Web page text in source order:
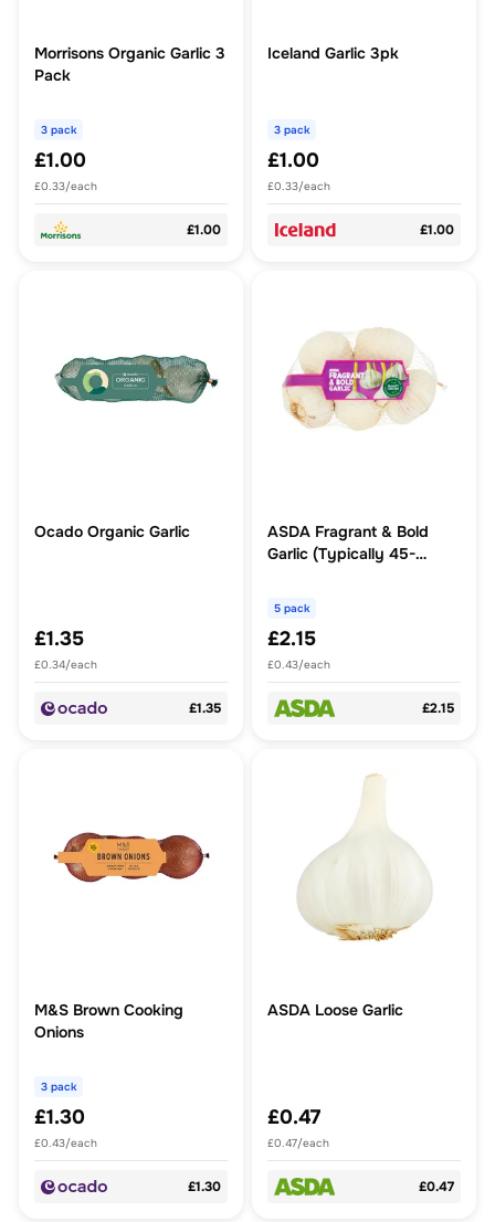
Morrisons Organic Garlic 3
Pack
3 pack
£1.00
£0.33/each
£1.00
Iceland Garlic 3pk
3 pack
£1.00
£0.33/each
£1.00
Ocado Organic Garlic
£1.35
£0.34/each
£1.35
ASDA Fragrant & Bold
Garlic (Typically 45-
5 pack
£2.15
£0.43/each
£2.15
M&S Brown Cooking
Onions
3 pack
£1.30
£0.43/each
£1.30
ASDA Loose Garlic
£0.47
£0.47/each
£0.47